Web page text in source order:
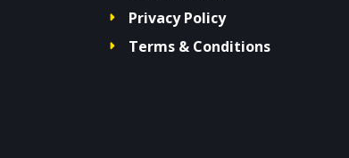
Privacy Policy
Terms & Conditions